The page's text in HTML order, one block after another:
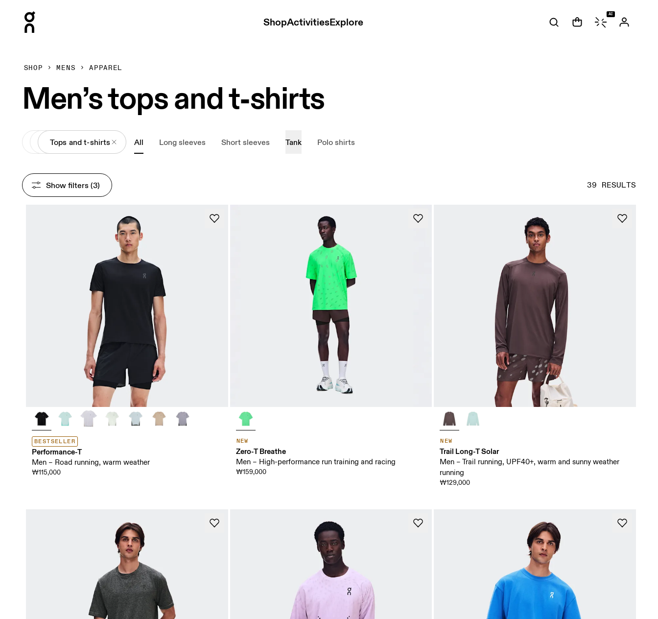
ShopActivitiesExplore
AI
SHOP MENS APPAREL
Men’s tops and t-shirts
All Apparel
Tops and t-shirts All Long sleeves Short sleeves Tank Polo shirts
39 RESULTS
Show filters (3)
BESTSELLER
Performance-T
Men – Road running, warm weather
₩115,000
NEW
Zero-T Breathe
Men – High-performance run training and racing
₩159,000
NEW
Trail Long-T Solar
Men – Trail running, UPF40+, warm and sunny weather
running
₩129,000